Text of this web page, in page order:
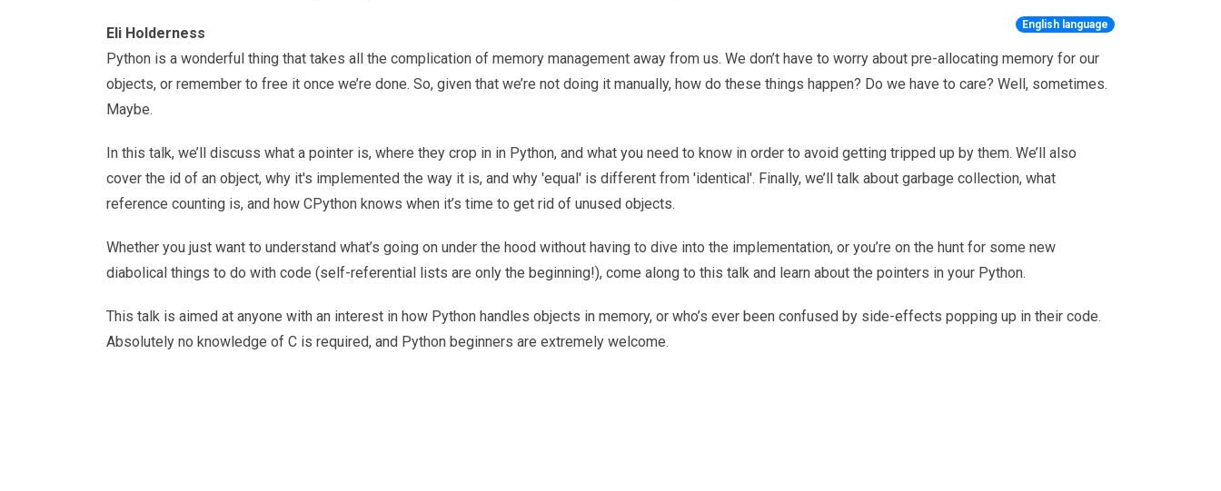
English language
Eli Holderness
Python is a wonderful thing that takes all the complication of memory management away from us. We don’t have to worry about pre-allocating memory for our
objects, or remember to free it once we’re done. So, given that we’re not doing it manually, how do these things happen? Do we have to care? Well, sometimes.
Maybe.
In this talk, we’ll discuss what a pointer is, where they crop in in Python, and what you need to know in order to avoid getting tripped up by them. We’ll also
cover the id of an object, why it's implemented the way it is, and why 'equal' is different from 'identical'. Finally, we’ll talk about garbage collection, what
reference counting is, and how CPython knows when it’s time to get rid of unused objects.
Whether you just want to understand what’s going on under the hood without having to dive into the implementation, or you’re on the hunt for some new
diabolical things to do with code (self-referential lists are only the beginning!), come along to this talk and learn about the pointers in your Python.
This talk is aimed at anyone with an interest in how Python handles objects in memory, or who’s ever been confused by side-effects popping up in their code.
Absolutely no knowledge of C is required, and Python beginners are extremely welcome.